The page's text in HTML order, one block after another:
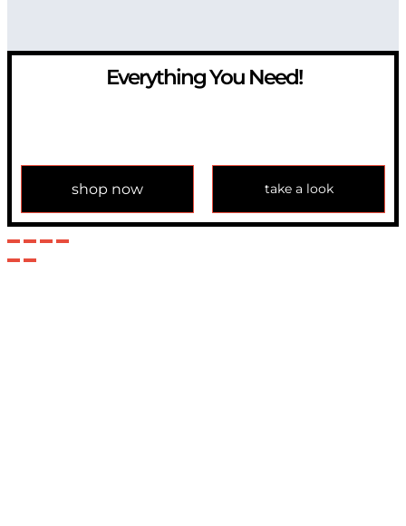
Everything You Need!
shop now take a look